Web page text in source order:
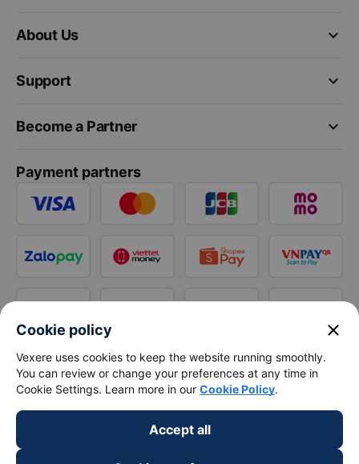
keyboard_arrow_down
About Us
keyboard_arrow_down
Support
keyboard_arrow_down
Become a Partner
Payment partners
Cookie policy close
Vexere uses cookies to keep the website running smoothly.
You can review or change your preferences at any time in
Cookie Settings. Learn more in our Cookie Policy.
Accept all